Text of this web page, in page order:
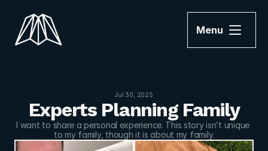
Menu
Jul 30, 2025
Experts Planning Family
I want to share a personal experience. This story isn’t unique
to my family, though it is about my family.